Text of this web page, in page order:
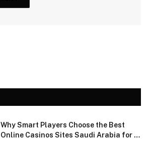
Why Smart Players Choose the Best
Online Casinos Sites Saudi Arabia for a